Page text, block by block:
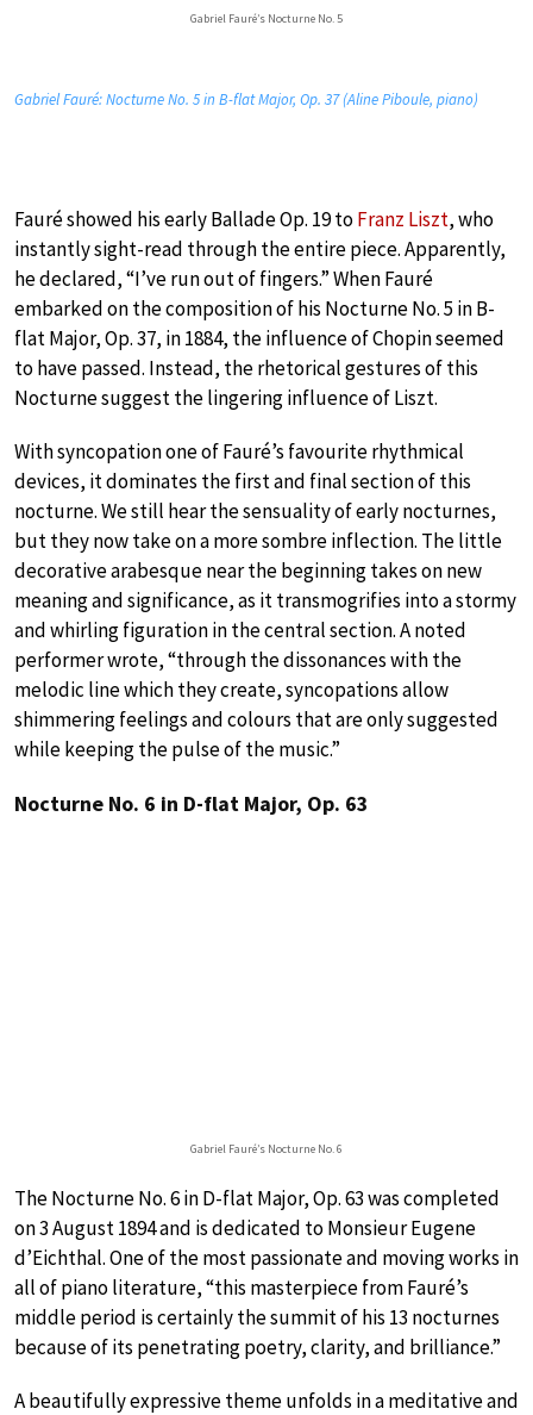
Gabriel Fauré’s Nocturne No. 5
Gabriel Fauré: Nocturne No. 5 in B-flat Major, Op. 37 (Aline Piboule, piano)
Fauré showed his early Ballade Op. 19 toFranz Liszt, who
instantly sight-read through the entire piece. Apparently,
he declared, “I’ve run out of fingers.” When Fauré
embarked on the composition of his Nocturne No. 5 in B-
flat Major, Op. 37, in 1884, the influence of Chopin seemed
to have passed. Instead, the rhetorical gestures of this
Nocturne suggest the lingering influence of Liszt.
With syncopation one of Fauré’s favourite rhythmical
devices, it dominates the first and final section of this
nocturne. We still hear the sensuality of early nocturnes,
but they now take on a more sombre inflection. The little
decorative arabesque near the beginning takes on new
meaning and significance, as it transmogrifies into a stormy
and whirling figuration in the central section. A noted
performer wrote, “through the dissonances with the
melodic line which they create, syncopations allow
shimmering feelings and colours that are only suggested
while keeping the pulse of the music.”
Nocturne No. 6 in D-flat Major, Op. 63
Gabriel Fauré’s Nocturne No. 6
The Nocturne No. 6 in D-flat Major, Op. 63 was completed
on 3 August 1894 and is dedicated to Monsieur Eugene
d’Eichthal. One of the most passionate and moving works in
all of piano literature, “this masterpiece from Fauré’s
middle period is certainly the summit of his 13 nocturnes
because of its penetrating poetry, clarity, and brilliance.”
A beautifully expressive theme unfolds in a meditative and